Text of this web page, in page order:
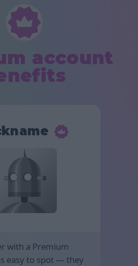
account
with a Premium
easy to spot — they